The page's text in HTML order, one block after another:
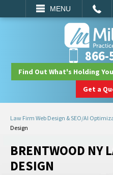
MENU
SEARCH
866-
Find Out What's Holding
Get a
Law Firm Web Design & SEO/AI
Design
BRENTWOOD NY
DESIGN